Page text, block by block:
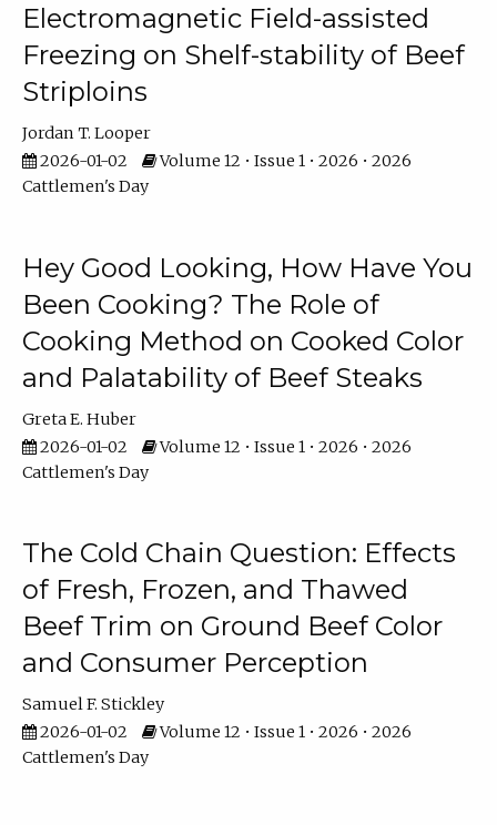
Electromagnetic Field-assisted
Freezing on Shelf-stability of Beef
Striploins
Jordan T. Looper
2026-01-02
Volume 12 • Issue 1 • 2026 • 2026
Cattlemen's Day
Hey Good Looking, How Have You
Been Cooking? The Role of
Cooking Method on Cooked Color
and Palatability of Beef Steaks
Greta E. Huber
2026-01-02
Volume 12 • Issue 1 • 2026 • 2026
Cattlemen's Day
The Cold Chain Question: Effects
of Fresh, Frozen, and Thawed
Beef Trim on Ground Beef Color
and Consumer Perception
Samuel F. Stickley
2026-01-02
Volume 12 • Issue 1 • 2026 • 2026
Cattlemen's Day